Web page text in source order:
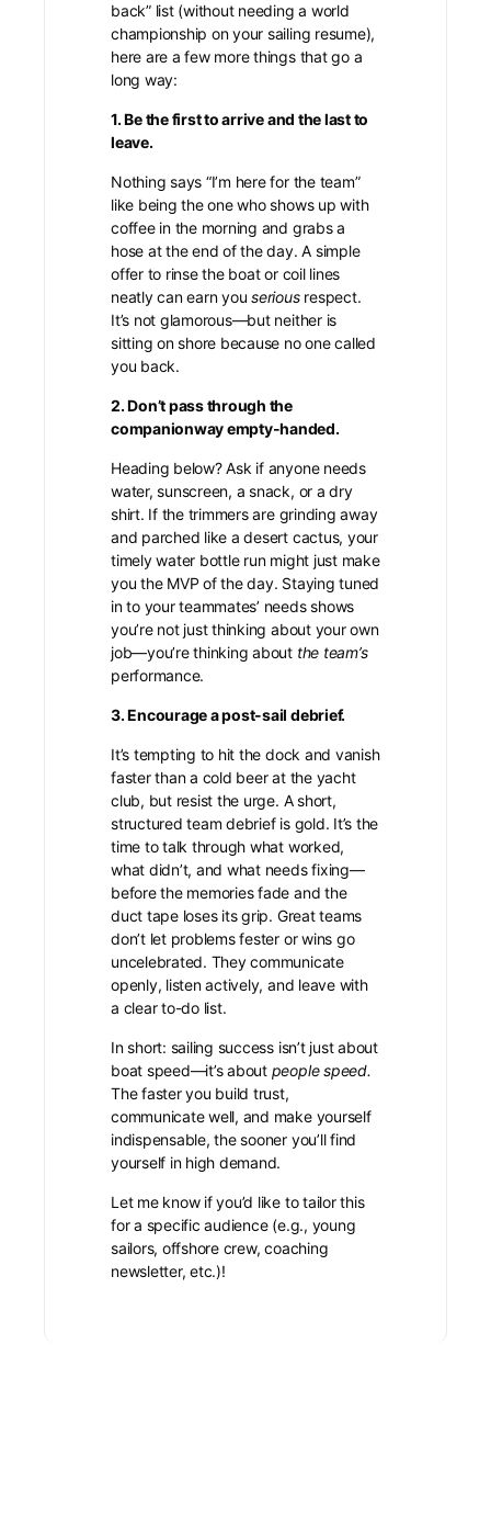
back” list (without needing a world
championship on your sailing resume),
here are a few more things that go a
long way:
1. Be the first to arrive and the last to
leave.
Nothing says “I’m here for the team”
like being the one who shows up with
coffee in the morning and grabs a
hose at the end of the day. A simple
offer to rinse the boat or coil lines
neatly can earn youseriousrespect.
It’s not glamorous—but neither is
sitting on shore because no one called
you back.
2. Don’t pass through the
companionway empty-handed.
Heading below? Ask if anyone needs
water, sunscreen, a snack, or a dry
shirt. If the trimmers are grinding away
and parched like a desert cactus, your
timely water bottle run might just make
you the MVP of the day. Staying tuned
in to your teammates’ needs shows
you’re not just thinking about your own
job—you’re thinking about the team’s
performance.
3. Encourage a post-sail debrief.
It’s tempting to hit the dock and vanish
faster than a cold beer at the yacht
club, but resist the urge. A short,
structured team debrief is gold. It’s the
time to talk through what worked,
what didn’t, and what needs fixing—
before the memories fade and the
duct tape loses its grip. Great teams
don’t let problems fester or wins go
uncelebrated. They communicate
openly, listen actively, and leave with
a clear to-do list.
In short: sailing success isn’t just about
boat speed—it’s about people speed.
The faster you build trust,
communicate well, and make yourself
indispensable, the sooner you’ll find
yourself in high demand.
Let me know if you’d like to tailor this
for a specific audience (e.g., young
sailors, offshore crew, coaching
newsletter, etc.)!